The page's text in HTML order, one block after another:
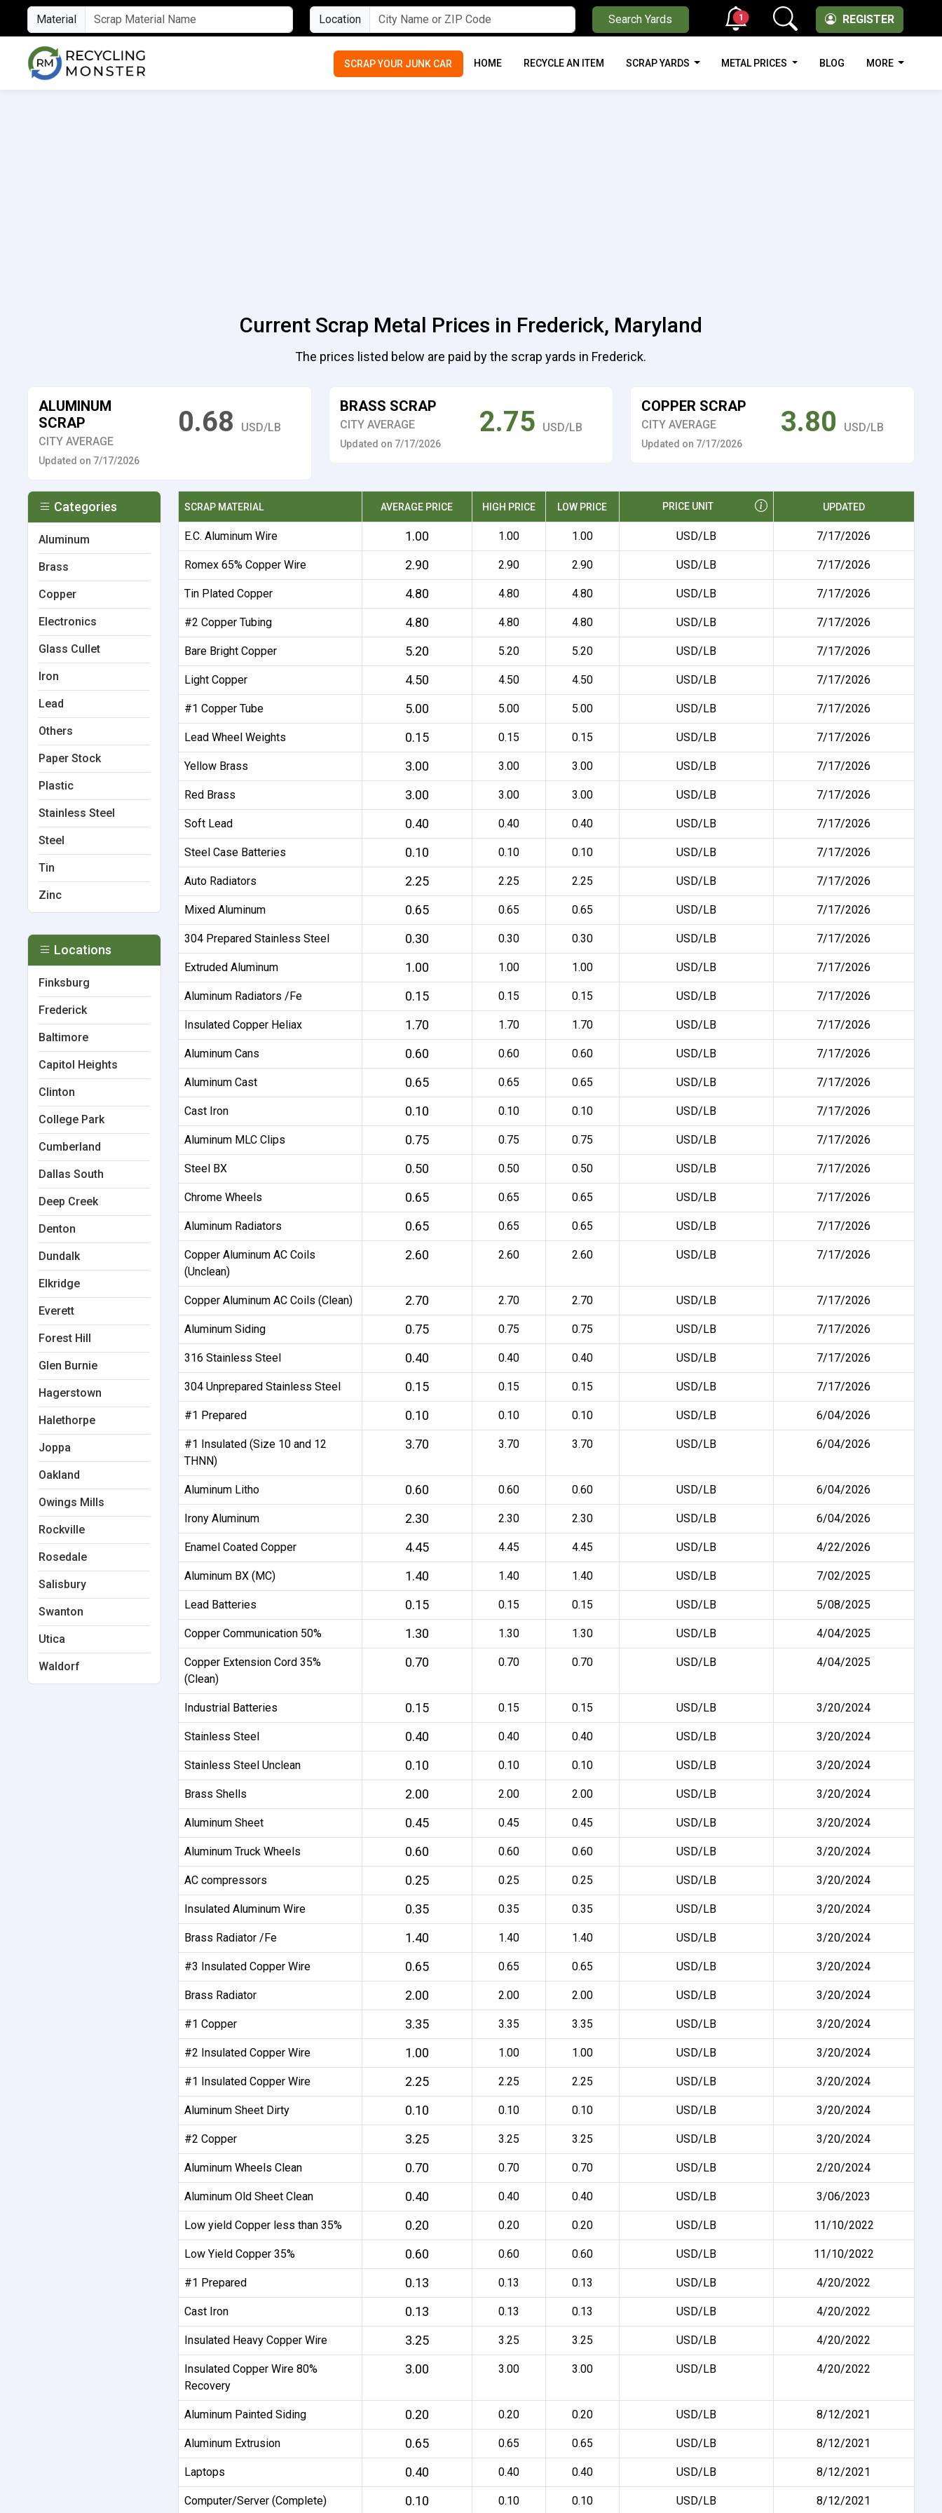
Material Location Search Yards REGISTER
1
SCRAP YOUR JUNK CAR HOME RECYCLE AN ITEM SCRAP YARDS METAL PRICES BLOG MORE
Current Scrap Metal Prices in Frederick, Maryland
The prices listed below are paid by the scrap yards in Frederick.
ALUMINUM
SCRAP
CITY AVERAGE
Updated on 7/17/2026
0.68 USD/LB
BRASS SCRAP
CITY AVERAGE
Updated on 7/17/2026
2.75 USD/LB
COPPER SCRAP
CITY AVERAGE
Updated on 7/17/2026
3.80 USD/LB
SCRAP MATERIAL AVERAGE PRICE HIGH PRICE LOW PRICE PRICE UNIT UPDATED
E.C. Aluminum Wire 1.00 1.00 1.00 USD/LB 7/17/2026
Romex 65% Copper Wire 2.90 2.90 2.90 USD/LB 7/17/2026
Tin Plated Copper 4.80 4.80 4.80 USD/LB 7/17/2026
#2 Copper Tubing 4.80 4.80 4.80 USD/LB 7/17/2026
Bare Bright Copper 5.20 5.20 5.20 USD/LB 7/17/2026
Light Copper 4.50 4.50 4.50 USD/LB 7/17/2026
#1 Copper Tube 5.00 5.00 5.00 USD/LB 7/17/2026
Lead Wheel Weights 0.15 0.15 0.15 USD/LB 7/17/2026
Yellow Brass 3.00 3.00 3.00 USD/LB 7/17/2026
Red Brass 3.00 3.00 3.00 USD/LB 7/17/2026
Soft Lead 0.40 0.40 0.40 USD/LB 7/17/2026
Steel Case Batteries 0.10 0.10 0.10 USD/LB 7/17/2026
Auto Radiators 2.25 2.25 2.25 USD/LB 7/17/2026
Mixed Aluminum 0.65 0.65 0.65 USD/LB 7/17/2026
304 Prepared Stainless Steel 0.30 0.30 0.30 USD/LB 7/17/2026
Extruded Aluminum 1.00 1.00 1.00 USD/LB 7/17/2026
Aluminum Radiators /Fe 0.15 0.15 0.15 USD/LB 7/17/2026
Insulated Copper Heliax 1.70 1.70 1.70 USD/LB 7/17/2026
Aluminum Cans 0.60 0.60 0.60 USD/LB 7/17/2026
Aluminum Cast 0.65 0.65 0.65 USD/LB 7/17/2026
Cast Iron 0.10 0.10 0.10 USD/LB 7/17/2026
Aluminum MLC Clips 0.75 0.75 0.75 USD/LB 7/17/2026
Steel BX 0.50 0.50 0.50 USD/LB 7/17/2026
Chrome Wheels 0.65 0.65 0.65 USD/LB 7/17/2026
Aluminum Radiators 0.65 0.65 0.65 USD/LB 7/17/2026
Copper Aluminum AC Coils
(Unclean)
2.60 2.60 2.60 USD/LB 7/17/2026
Copper Aluminum AC Coils (Clean) 2.70 2.70 2.70 USD/LB 7/17/2026
Aluminum Siding 0.75 0.75 0.75 USD/LB 7/17/2026
316 Stainless Steel 0.40 0.40 0.40 USD/LB 7/17/2026
304 Unprepared Stainless Steel 0.15 0.15 0.15 USD/LB 7/17/2026
#1 Prepared 0.10 0.10 0.10 USD/LB 6/04/2026
#1 Insulated (Size 10 and 12
THNN)
3.70 3.70 3.70 USD/LB 6/04/2026
Aluminum Litho 0.60 0.60 0.60 USD/LB 6/04/2026
Irony Aluminum 2.30 2.30 2.30 USD/LB 6/04/2026
Enamel Coated Copper 4.45 4.45 4.45 USD/LB 4/22/2026
Aluminum BX (MC) 1.40 1.40 1.40 USD/LB 7/02/2025
Lead Batteries 0.15 0.15 0.15 USD/LB 5/08/2025
Copper Communication 50% 1.30 1.30 1.30 USD/LB 4/04/2025
Copper Extension Cord 35%
(Clean)
0.70 0.70 0.70 USD/LB 4/04/2025
Industrial Batteries 0.15 0.15 0.15 USD/LB 3/20/2024
Stainless Steel 0.40 0.40 0.40 USD/LB 3/20/2024
Stainless Steel Unclean 0.10 0.10 0.10 USD/LB 3/20/2024
Brass Shells 2.00 2.00 2.00 USD/LB 3/20/2024
Aluminum Sheet 0.45 0.45 0.45 USD/LB 3/20/2024
Aluminum Truck Wheels 0.60 0.60 0.60 USD/LB 3/20/2024
AC compressors 0.25 0.25 0.25 USD/LB 3/20/2024
Insulated Aluminum Wire 0.35 0.35 0.35 USD/LB 3/20/2024
Brass Radiator /Fe 1.40 1.40 1.40 USD/LB 3/20/2024
#3 Insulated Copper Wire 0.65 0.65 0.65 USD/LB 3/20/2024
Brass Radiator 2.00 2.00 2.00 USD/LB 3/20/2024
#1 Copper 3.35 3.35 3.35 USD/LB 3/20/2024
#2 Insulated Copper Wire 1.00 1.00 1.00 USD/LB 3/20/2024
#1 Insulated Copper Wire 2.25 2.25 2.25 USD/LB 3/20/2024
Aluminum Sheet Dirty 0.10 0.10 0.10 USD/LB 3/20/2024
#2 Copper 3.25 3.25 3.25 USD/LB 3/20/2024
Aluminum Wheels Clean 0.70 0.70 0.70 USD/LB 2/20/2024
Aluminum Old Sheet Clean 0.40 0.40 0.40 USD/LB 3/06/2023
Low yield Copper less than 35% 0.20 0.20 0.20 USD/LB 11/10/2022
Low Yield Copper 35% 0.60 0.60 0.60 USD/LB 11/10/2022
#1 Prepared 0.13 0.13 0.13 USD/LB 4/20/2022
Cast Iron 0.13 0.13 0.13 USD/LB 4/20/2022
Insulated Heavy Copper Wire 3.25 3.25 3.25 USD/LB 4/20/2022
Insulated Copper Wire 80%
Recovery
3.00 3.00 3.00 USD/LB 4/20/2022
Aluminum Painted Siding 0.20 0.20 0.20 USD/LB 8/12/2021
Aluminum Extrusion 0.65 0.65 0.65 USD/LB 8/12/2021
Laptops 0.40 0.40 0.40 USD/LB 8/12/2021
Computer/Server (Complete) 0.10 0.10 0.10 USD/LB 8/12/2021
Categories
Aluminum
Brass
Copper
Electronics
Glass Cullet
Iron
Lead
Others
Paper Stock
Plastic
Stainless Steel
Steel
Tin
Zinc
Locations
Finksburg
Frederick
Baltimore
Capitol Heights
Clinton
College Park
Cumberland
Dallas South
Deep Creek
Denton
Dundalk
Elkridge
Everett
Forest Hill
Glen Burnie
Hagerstown
Halethorpe
Joppa
Oakland
Owings Mills
Rockville
Rosedale
Salisbury
Swanton
Utica
Waldorf